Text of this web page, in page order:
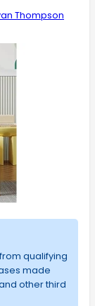
Thompson
qualifying
made
other third